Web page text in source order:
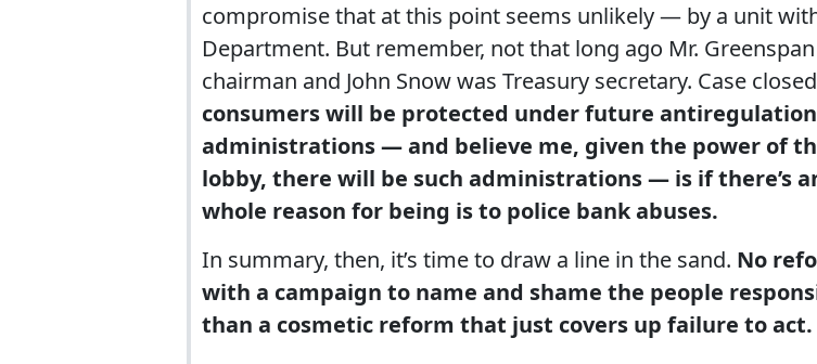
compromise that at this point seems unlikely — by a unit
Department. But remember, not that long ago Mr. Greenspan
chairman and John Snow was Treasury secretary. Case
consumers will be protected under future antiregulation
administrations — and believe me, given the power of
lobby, there will be such administrations — is if there’s
whole reason for being is to police bank abuses.
In summary, then, it’s time to draw a line in the sand. No
with a campaign to name and shame the people
than a cosmetic reform that just covers up failure to act.